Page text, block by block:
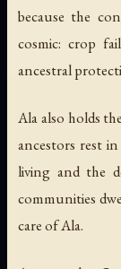
because the
cosmic: crop
ancestral
Ala also holds
ancestors rest
living and the
communities
care of Ala.